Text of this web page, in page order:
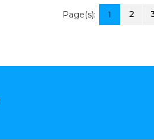
Page(s): 1 2